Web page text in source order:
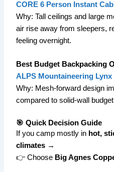
CORE 6 Person Instant
Why: Tall ceilings and large
air rise away from sleepers,
feeling overnight.
Best Budget Backpacking
ALPS Mountaineering Lynx
Why: Mesh-forward design
compared to solid-wall
🎯 Quick Decision Guide
If you camp mostly in hot,
climates →
👉 Choose Big Agnes